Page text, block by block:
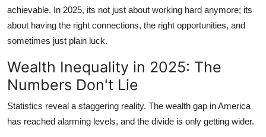
Top 10
Support Number
achievable. In 2025, its not just about working hard anymore; its
about having the right connections, the right opportunities, and
sometimes just plain luck.
Wealth Inequality in 2025: The
Numbers Don't Lie
Statistics reveal a staggering reality. The wealth gap in America
has reached alarming levels, and the divide is only getting wider.